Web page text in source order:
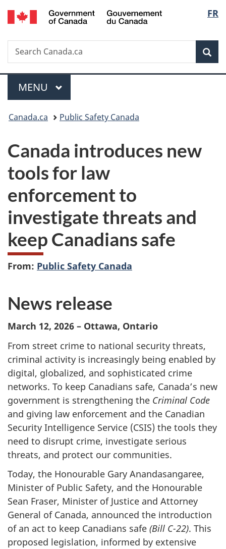
Skip
to
Skip
to
Switch
to
FR
Search
Search
Canada.ca
Menu
MAIN
MENU
You
here:
Canada.ca Public Safety Canada
Canada introduces new
tools for law
enforcement to
investigate threats and
keep Canadians safe
From: Public Safety Canada
News release
March 12, 2026 – Ottawa, Ontario
From street crime to national security threats,
criminal activity is increasingly being enabled by
digital, globalized, and sophisticated crime
networks. To keep Canadians safe, Canada’s new
government is strengthening the Criminal Code
and giving law enforcement and the Canadian
Security Intelligence Service (CSIS) the tools they
need to disrupt crime, investigate serious
threats, and protect our communities.
Today, the Honourable Gary Anandasangaree,
Minister of Public Safety, and the Honourable
Sean Fraser, Minister of Justice and Attorney
General of Canada, announced the introduction
of an act to keep Canadians safe (Bill C-22). This
proposed legislation, informed by extensive